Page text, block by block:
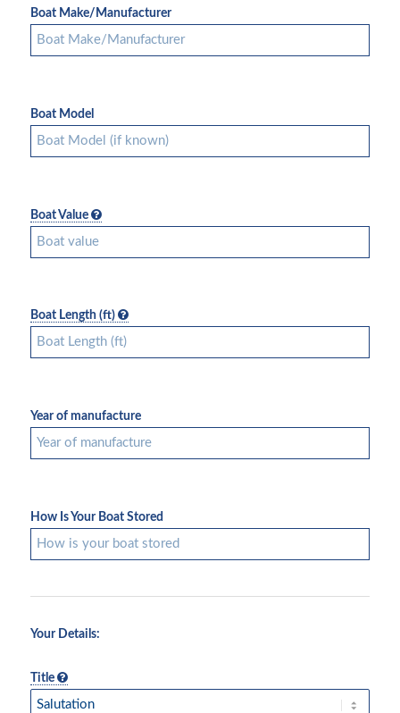
Boat Make/Manufacturer
Boat Model
Boat Value
Boat Length (ft)
Year of manufacture
How Is Your Boat Stored
Your Details:
Title